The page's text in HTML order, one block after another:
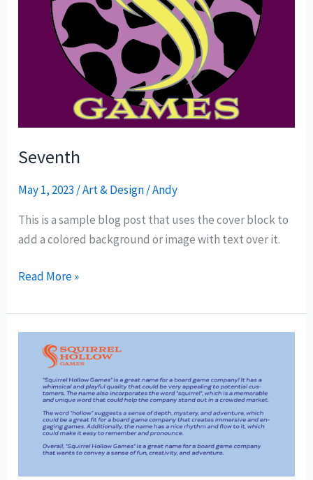
Seventh
May 1, 2023 /Art & Design/Andy
This is a sample blog post that uses the cover block to
add a colored background or image with text over it.
Read More »